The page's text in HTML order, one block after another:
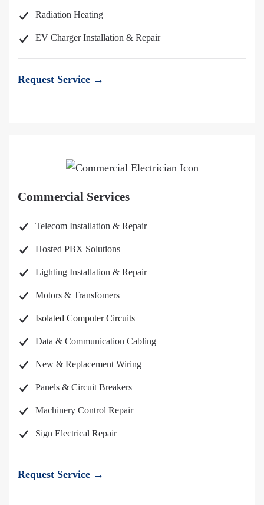
Radiation Heating
EV Charger Installation & Repair
Request Service →
Commercial Services
Telecom Installation & Repair
Hosted PBX Solutions
Lighting Installation & Repair
Motors & Transfomers
Isolated Computer Circuits
Data & Communication Cabling
New & Replacement Wiring
Panels & Circuit Breakers
Machinery Control Repair
Sign Electrical Repair
Request Service →